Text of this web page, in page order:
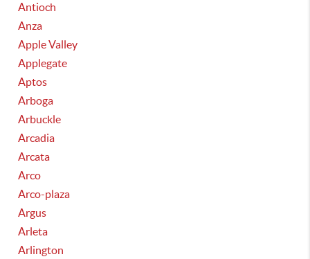
Antioch
Anza
Apple Valley
Applegate
Aptos
Arboga
Arbuckle
Arcadia
Arcata
Arco
Arco-plaza
Argus
Arleta
Arlington